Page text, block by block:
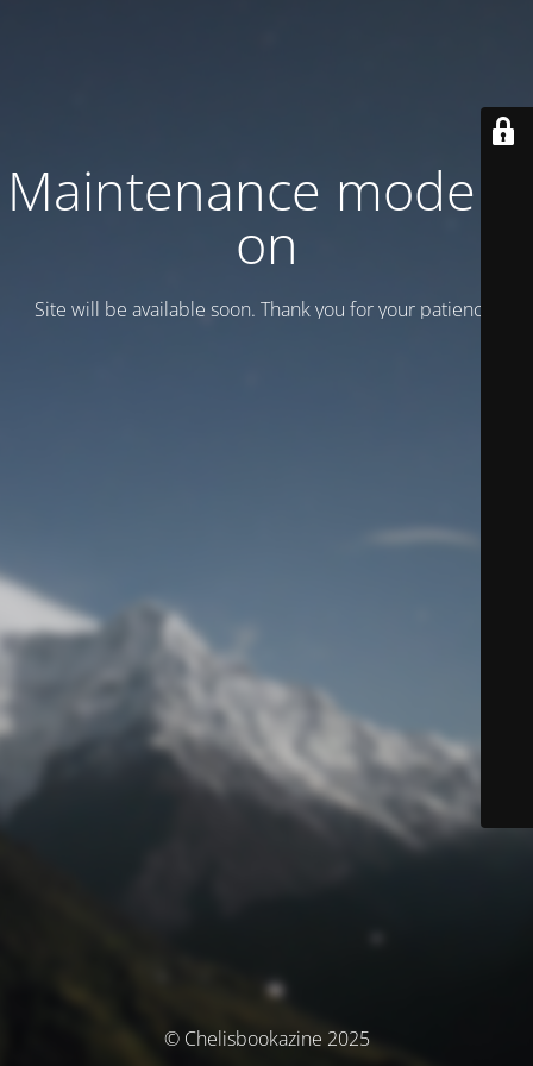
Maintenance mode is
on
Site will be available soon. Thank you for your patience!
© Chelisbookazine 2025